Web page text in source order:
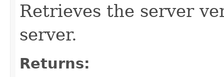
Retrieves the server
server.
Returns: